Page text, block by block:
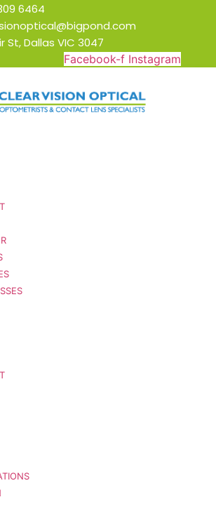
6464
St, Dallas VIC 3047
Facebook-f Instagram